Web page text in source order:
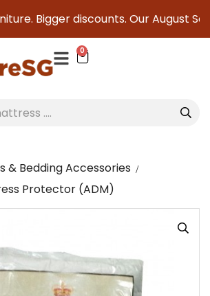
Bigger discounts. Our August
0
& Bedding Accessories
Protector (ADM)